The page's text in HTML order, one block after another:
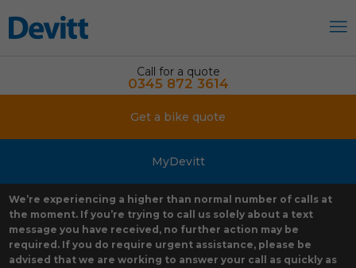
Call for a quote
0345 872 3614
Get a bike quote
MyDevitt
We’re experiencing a higher than normal number of calls at
the moment. If you’re trying to call us solely about a text
message you have received, no further action may be
required. If you do require urgent assistance, please be
advised that we are working to answer your call as quickly as